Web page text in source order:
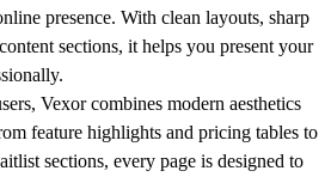
presence. With clean layouts, sharp
sections, it helps you present your
Vexor combines modern aesthetics
feature highlights and pricing tables to
sections, every page is designed to